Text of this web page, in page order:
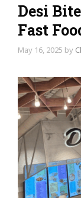
Desi
Fast
May 16, 2025 by